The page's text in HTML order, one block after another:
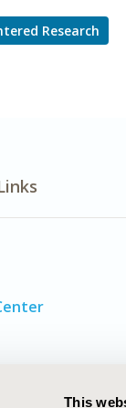
This
Research